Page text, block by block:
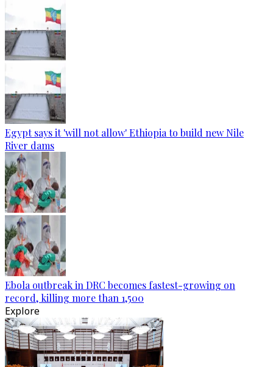
Egypt says it 'will not allow' Ethiopia to build new Nile
River dams
Ebola outbreak in DRC becomes fastest-growing on
record, killing more than 1,500
Explore